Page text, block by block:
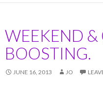
WEEKEND
BOOSTING.
JUNE 16, 2013 JO